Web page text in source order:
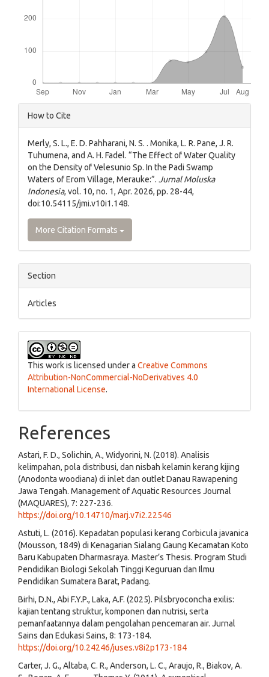
Article
Details
How to Cite
Merly, S. L., E. D. Pahharani, N. S. . Monika, L. R. Pane, J. R.
Tuhumena, and A. H. Fadel. “The Effect of Water Quality
on the Density of Velesunio Sp. In the Padi Swamp
Waters of Erom Village, Merauke:”. Jurnal Moluska
Indonesia, vol. 10, no. 1, Apr. 2026, pp. 28-44,
doi:10.54115/jmi.v10i1.148.
More Citation Formats
Section
Articles
This work is licensed under a Creative Commons
Attribution-NonCommercial-NoDerivatives 4.0
International License.
References
Astari, F. D., Solichin, A., Widyorini, N. (2018). Analisis
kelimpahan, pola distribusi, dan nisbah kelamin kerang kijing
(Anodonta woodiana) di inlet dan outlet Danau Rawapening
Jawa Tengah. Management of Aquatic Resources Journal
(MAQUARES), 7: 227-236.
https://doi.org/10.14710/marj.v7i2.22546
Astuti, L. (2016). Kepadatan populasi kerang Corbicula javanica
(Mousson, 1849) di Kenagarian Sialang Gaung Kecamatan Koto
Baru Kabupaten Dharmasraya. Master’s Thesis. Program Studi
Pendidikan Biologi Sekolah Tinggi Keguruan dan Ilmu
Pendidikan Sumatera Barat, Padang.
Birhi, D.N., Abi F.Y.P., Laka, A.F. (2025). Pilsbryoconcha exilis:
kajian tentang struktur, komponen dan nutrisi, serta
pemanfaatannya dalam pengolahan pencemaran air. Jurnal
Sains dan Edukasi Sains, 8: 173-184.
https://doi.org/10.24246/juses.v8i2p173-184
Carter, J. G., Altaba, C. R., Anderson, L. C., Araujo, R., Biakov, A.